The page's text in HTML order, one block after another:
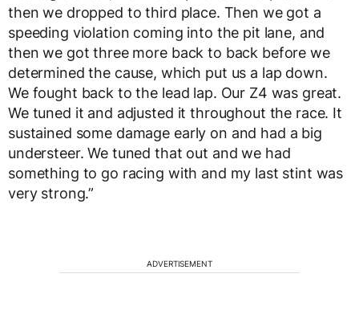
then we dropped to third place. Then we got a
speeding violation coming into the pit lane, and
then we got three more back to back before we
determined the cause, which put us a lap down.
We fought back to the lead lap. Our Z4 was great.
We tuned it and adjusted it throughout the race. It
sustained some damage early on and had a big
understeer. We tuned that out and we had
something to go racing with and my last stint was
very strong.”
ADVERTISEMENT